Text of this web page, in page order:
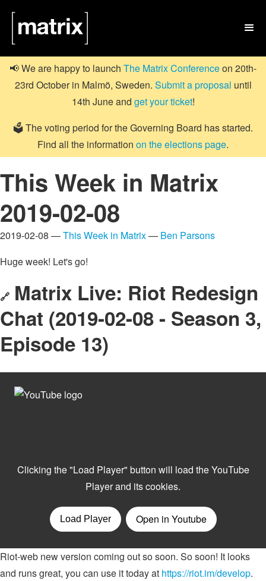

📢 We are happy to launch The Matrix Conferenceon 20th-
23rd October in Malmö, Sweden. Submit a proposal until
14th June and get your ticket!
🗳️ The voting period for the Governing Board has started.
Find all the information on the elections page.
This Week in Matrix
2019-02-08
2019-02-08 —This Week in Matrix— Ben Parsons
Huge week! Let's go!
🔗 Matrix Live: Riot Redesign
Chat (2019-02-08 - Season 3,
Episode 13)
Riot-web new version coming out so soon. So soon! It looks
and runs great, you can use it today at https://riot.im/develop.